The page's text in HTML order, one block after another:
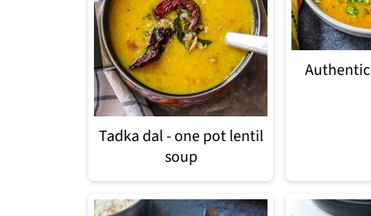
Tadka dal - one pot lentil
soup